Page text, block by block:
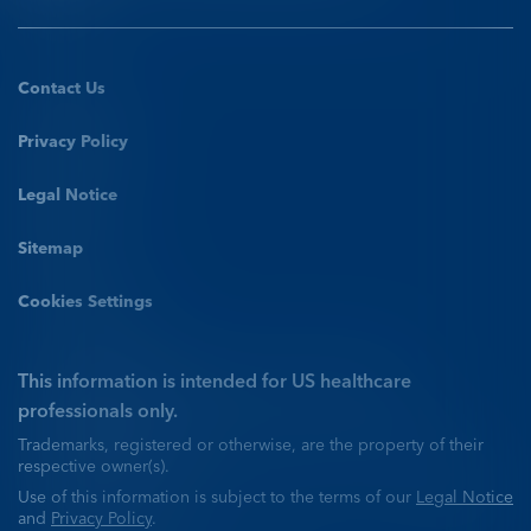
case study to share?
vessel; RCA=right coronary artery.
Have a DEFINITY®
case study to share?
Unenhanced Echo
Prominent left ventricular hypertrophy with
hyperdynamic left ventricular function
Contact Us
Privacy Policy
Legal Notice
Sitemap
Cookies Settings
This information is intended for US healthcare
professionals only.
Trademarks, registered or otherwise, are the property of their
respective owner(s).
Use of this information is subject to the terms of our Legal Notice
and Privacy Policy.